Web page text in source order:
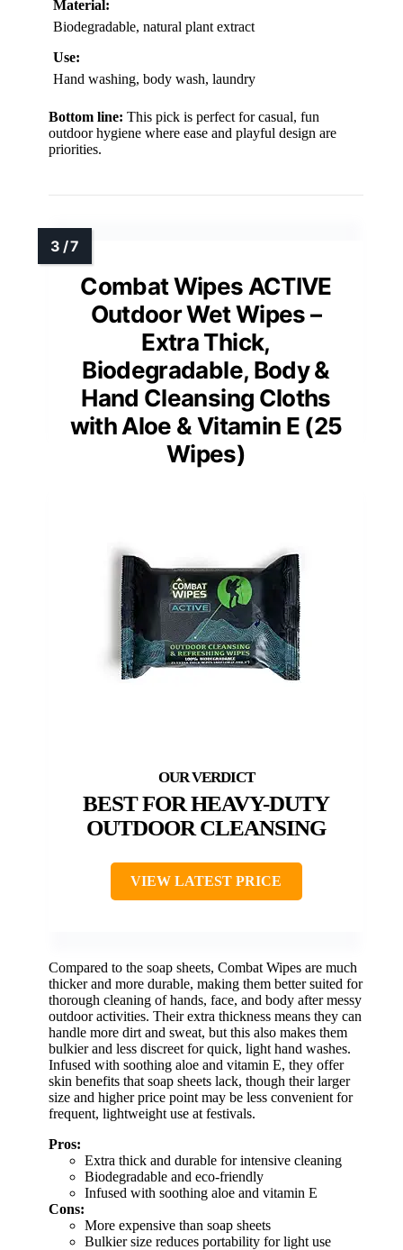
Material:
Biodegradable, natural plant extract
Use:
Hand washing, body wash, laundry
Bottom line: This pick is perfect for casual, fun
outdoor hygiene where ease and playful design are
priorities.
Combat Wipes ACTIVE
Outdoor Wet Wipes –
Extra Thick,
Biodegradable, Body &
Hand Cleansing Cloths
with Aloe & Vitamin E (25
Wipes)
BEST FOR HEAVY-DUTY
OUTDOOR CLEANSING
VIEW LATEST PRICE
Compared to the soap sheets, Combat Wipes are much
thicker and more durable, making them better suited for
thorough cleaning of hands, face, and body after messy
outdoor activities. Their extra thickness means they can
handle more dirt and sweat, but this also makes them
bulkier and less discreet for quick, light hand washes.
Infused with soothing aloe and vitamin E, they offer
skin benefits that soap sheets lack, though their larger
size and higher price point may be less convenient for
frequent, lightweight use at festivals.
Pros:
Extra thick and durable for intensive cleaning
Biodegradable and eco-friendly
Infused with soothing aloe and vitamin E
Cons:
More expensive than soap sheets
Bulkier size reduces portability for light use